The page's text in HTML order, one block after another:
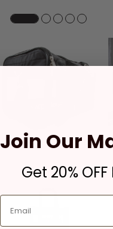
Join Our
Get 20%